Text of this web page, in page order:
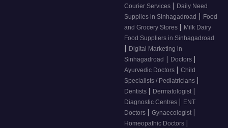
Courier Services | Daily Need
Supplies in Sinhagadroad | Food
and Grocery Stores | Milk Dairy
Food Suppliers in Sinhagadroad
| Digital Marketing in
Sinhagadroad | Doctors |
Ayurvedic Doctors | Child
Specialists / Pediatricians |
Dentists | Dermatologist |
Diagnostic Centres | ENT
Doctors | Gynaecologist |
Homeopathic Doctors |